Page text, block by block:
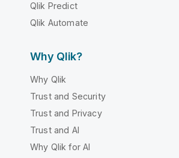
Qlik Predict
Qlik Automate
Why Qlik?
Why Qlik
Trust and Security
Trust and Privacy
Trust and AI
Why Qlik for AI